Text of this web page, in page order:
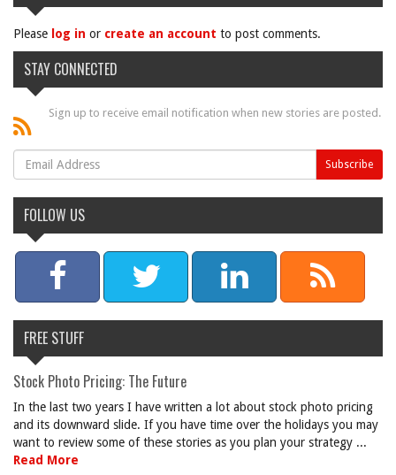
Please log in or create an account to post comments.
STAY CONNECTED
Sign up to receive email notification when new stories are posted.
FOLLOW US
FREE STUFF
Stock Photo Pricing: The Future
In the last two years I have written a lot about stock photo pricing
and its downward slide. If you have time over the holidays you may
want to review some of these stories as you plan your strategy ...
Read More